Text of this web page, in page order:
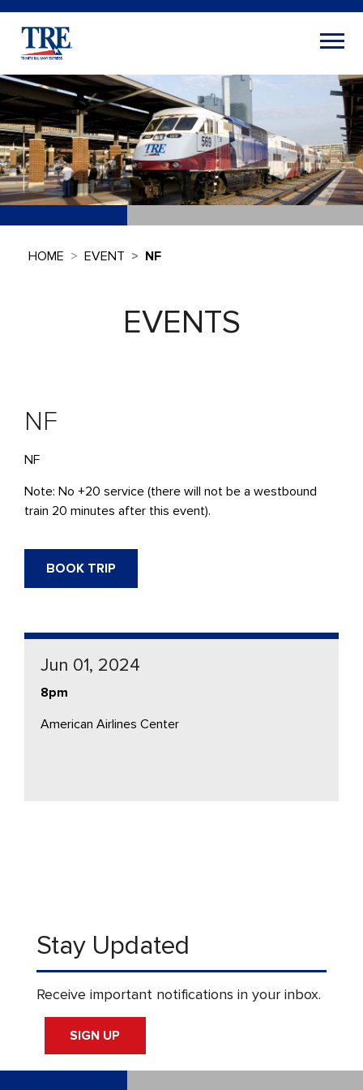
HOME EVENT NF
EVENTS
NF
NF
Note: No +20 service (there will not be a westbound
train 20 minutes after this event).
BOOK TRIP
Jun 01, 2024
8pm
American Airlines Center
Stay Updated
Receive important notifications in your inbox.
SIGN UP